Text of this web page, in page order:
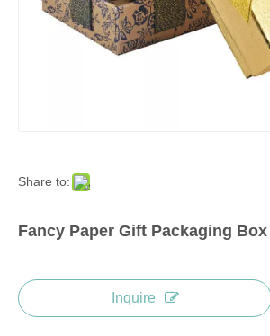
Share to:
Fancy Paper Gift Packaging Box
Inquire